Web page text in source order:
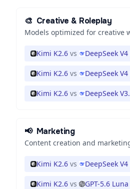
🎨 Creative & Roleplay
Models optimized for creative
Kimi K2.6 vs DeepSeek
Kimi K2.6 vs DeepSeek
Kimi K2.6 vs DeepSeek
📢 Marketing
Content creation and
Kimi K2.6 vs DeepSeek
Kimi K2.6 vs GPT-5.6 Luna